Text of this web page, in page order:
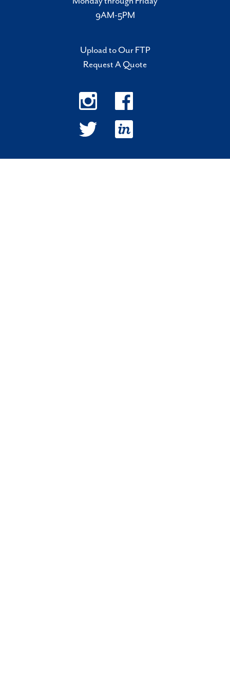
9AM-5PM
Upload to Our FTP
Request A Quote